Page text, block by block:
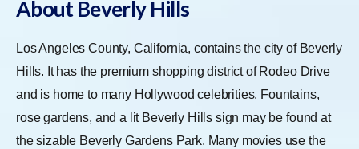
About Beverly Hills
Los Angeles County, California, contains the city of Beverly
Hills. It has the premium shopping district of Rodeo Drive
and is home to many Hollywood celebrities. Fountains,
rose gardens, and a lit Beverly Hills sign may be found at
the sizable Beverly Gardens Park. Many movies use the